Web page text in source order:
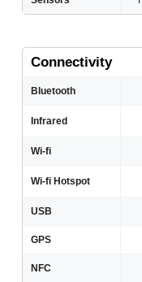
Connectivity
Bluetooth
Infrared
Wi-fi
Wi-fi Hotspot
USB
GPS
NFC